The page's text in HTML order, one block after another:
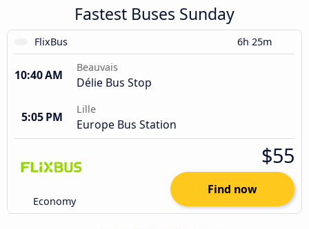
Fastest Buses Sunday
FlixBus 6h 25m
10:40 AM
Beauvais
Délie Bus Stop
5:05 PM
Lille
Europe Bus Station
Economy
$55
Find now